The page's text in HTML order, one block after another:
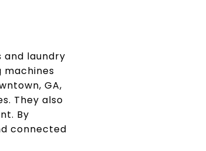
laundry
machines
GA,
They also
By
connected